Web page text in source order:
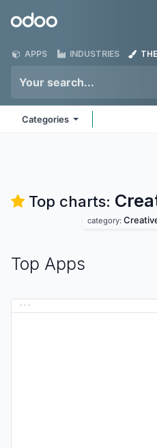
Odoo
APPS INDUSTRIES
Categories
Top charts:
category:
Top Apps